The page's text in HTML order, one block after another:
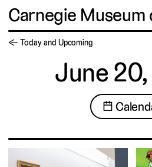
Carnegie
← Today and Upcoming
June
📅